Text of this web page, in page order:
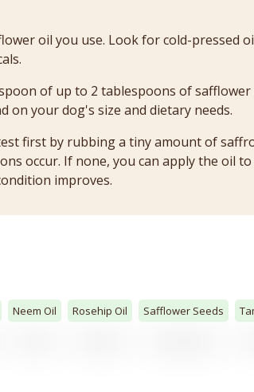
oil you use. Look for cold-pressed
of up to 2 tablespoons of
on your dog's size and dietary needs.
first by rubbing a tiny amount of
occur. If none, you can apply the oil
improves.
Neem Oil Rosehip Oil Safflower Seeds